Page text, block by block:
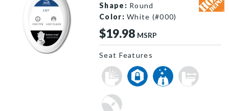
Shape: Round
Color: White (#000)
Seat Features
$19.98 MSRP